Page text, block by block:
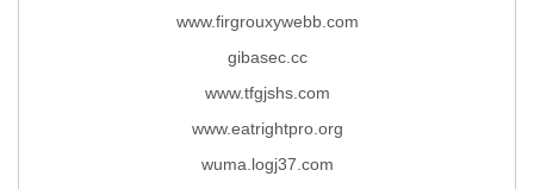
www.firgrouxywebb.com
gibasec.cc
www.tfgjshs.com
www.eatrightpro.org
wuma.logj37.com